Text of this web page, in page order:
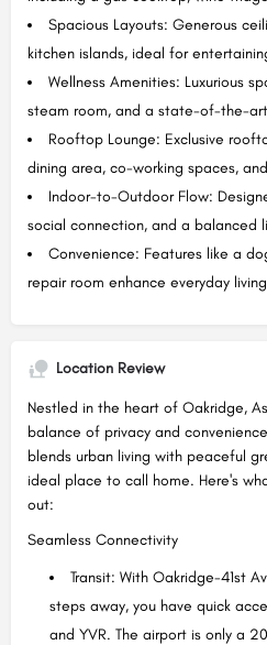
Spacious Layouts: Generous
kitchen islands, ideal for
Wellness Amenities: Luxurious
steam room, and a state-of-the-
Rooftop Lounge: Exclusive
dining area, co-working spaces,
Indoor-to-Outdoor Flow:
social connection, and a balanced
Convenience: Features like a
repair room enhance everyday
Location Review
Nestled in the heart of Oakridge,
balance of privacy and
blends urban living with peaceful
ideal place to call home. Here's
out:
Seamless Connectivity
Transit: With Oakridge-41st
steps away, you have quick
and YVR. The airport is only a